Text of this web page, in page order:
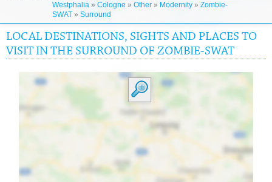
Westphalia » Cologne » Other » Modernity » Zombie-
SWAT » Surround
LOCAL DESTINATIONS, SIGHTS AND PLACES TO
VISIT IN THE SURROUND OF ZOMBIE-SWAT